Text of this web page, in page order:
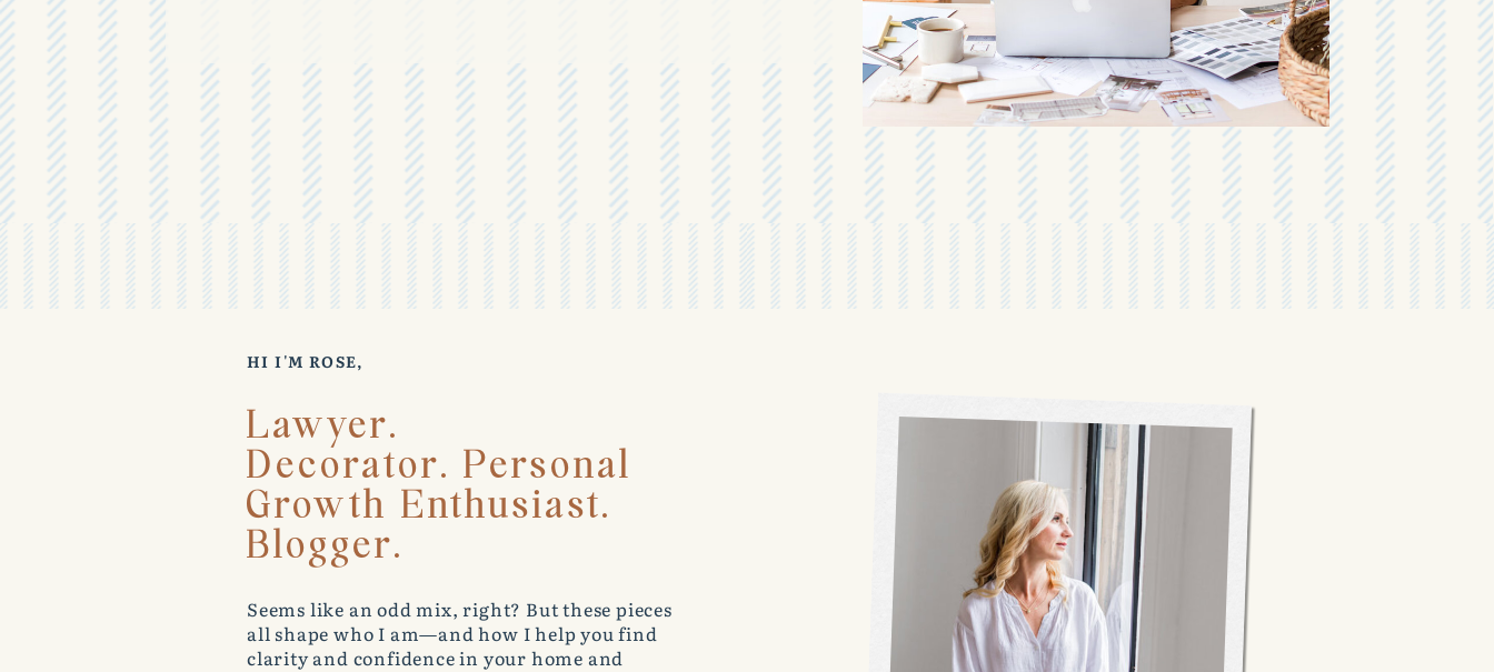
HI I'M ROSE,
Seems like an odd mix, right? But these pieces
all shape who I am—and how I help you find
clarity and confidence in your home and
Lawyer.
Decorator. Personal
Growth Enthusiast.
Blogger.